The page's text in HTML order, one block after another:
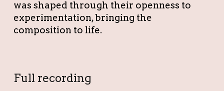
was shaped through their openness to
experimentation, bringing the
composition to life.
Full recording